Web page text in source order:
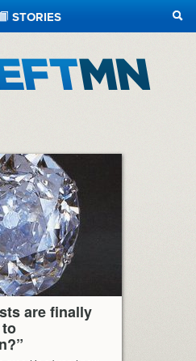
STORIES
are finally